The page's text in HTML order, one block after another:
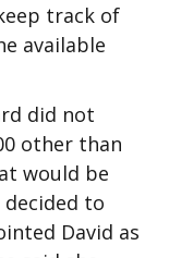
track of
available
did not
other than
would be
to
David as